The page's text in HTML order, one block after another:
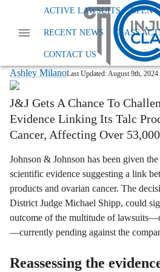
ACTIVE LAWSUITS OPEN
RECENT NEWS CLASS
CONTACT US
News Dangerous
Johnson & Johnson
Challenging Talc-
Ashley MilanoLast Updated:August 9th, 2024
J&J Gets A Chance To
Evidence Linking Its Talc
Cancer, Affecting Over
Johnson & Johnson has been given
scientific evidence suggesting a link
products and ovarian cancer. The
District Judge Michael Shipp, could
outcome of the multitude of
—currently pending against the
Reassessing the